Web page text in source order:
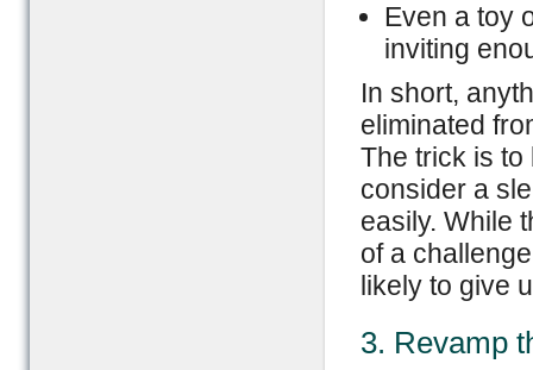
Even a toy
inviting
In short,
eliminated
The trick is to
consider a
easily. While
of a
likely to give
3. Revamp